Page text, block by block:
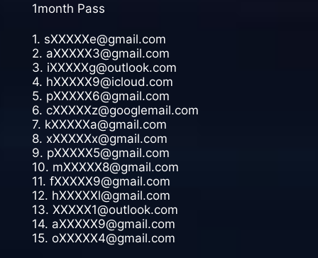
1month Pass
1. sXXXXXe@gmail.com
2. aXXXXX3@gmail.com
3. iXXXXXg@outlook.com
4. hXXXXX9@icloud.com
5. pXXXXX6@gmail.com
6. cXXXXXz@googlemail.com
7. kXXXXXa@gmail.com
8. xXXXXXx@gmail.com
9. pXXXXX5@gmail.com
10. mXXXXX8@gmail.com
11. fXXXXX9@gmail.com
12. hXXXXXl@gmail.com
13. XXXXX1@outlook.com
14. aXXXXX9@gmail.com
15. oXXXXX4@gmail.com